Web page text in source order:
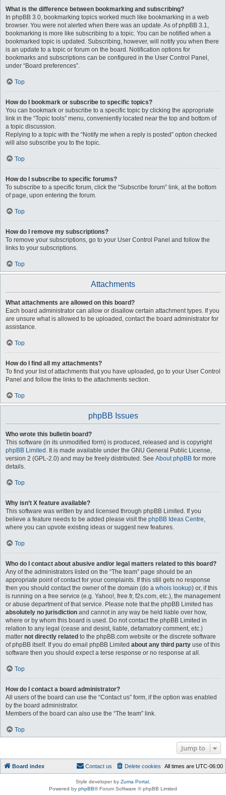
What is the difference between bookmarking and subscribing?
In phpBB 3.0, bookmarking topics worked much like bookmarking in a web
browser. You were not alerted when there was an update. As of phpBB 3.1,
bookmarking is more like subscribing to a topic. You can be notified when a
bookmarked topic is updated. Subscribing, however, will notify you when there
is an update to a topic or forum on the board. Notification options for
bookmarks and subscriptions can be configured in the User Control Panel,
under “Board preferences”.
Top
How do I bookmark or subscribe to specific topics?
You can bookmark or subscribe to a specific topic by clicking the appropriate
link in the “Topic tools” menu, conveniently located near the top and bottom of
a topic discussion.
Replying to a topic with the “Notify me when a reply is posted” option checked
will also subscribe you to the topic.
Top
How do I subscribe to specific forums?
To subscribe to a specific forum, click the “Subscribe forum” link, at the bottom
of page, upon entering the forum.
Top
How do I remove my subscriptions?
To remove your subscriptions, go to your User Control Panel and follow the
links to your subscriptions.
Top
Attachments
What attachments are allowed on this board?
Each board administrator can allow or disallow certain attachment types. If you
are unsure what is allowed to be uploaded, contact the board administrator for
assistance.
Top
How do I find all my attachments?
To find your list of attachments that you have uploaded, go to your User Control
Panel and follow the links to the attachments section.
Top
phpBB Issues
Who wrote this bulletin board?
This software (in its unmodified form) is produced, released and is copyright
phpBB Limited . It is made available under the GNU General Public License,
version 2 (GPL-2.0) and may be freely distributed. See About phpBB for more
details.
Top
Why isn’t X feature available?
This software was written by and licensed through phpBB Limited. If you
believe a feature needs to be added please visit the phpBB Ideas Centre,
where you can upvote existing ideas or suggest new features.
Top
Who do I contact about abusive and/or legal matters related to this board?
Any of the administrators listed on the “The team” page should be an
appropriate point of contact for your complaints. If this still gets no response
then you should contact the owner of the domain (do a whois lookup) or, if this
is running on a free service (e.g. Yahoo!, free.fr, f2s.com, etc.), the management
or abuse department of that service. Please note that the phpBB Limited has
absolutely no jurisdiction and cannot in any way be held liable over how,
where or by whom this board is used. Do not contact the phpBB Limited in
relation to any legal (cease and desist, liable, defamatory comment, etc.)
matter not directly related to the phpBB.com website or the discrete software
of phpBB itself. If you do email phpBB Limited about any third party use of this
software then you should expect a terse response or no response at all.
Top
How do I contact a board administrator?
All users of the board can use the “Contact us” form, if the option was enabled
by the board administrator.
Members of the board can also use the “The team” link.
Top
Jump to
Board index All times are UTC-06:00
Delete cookies
Contact us
Style developer by Zuma Portal
Powered by phpBB® Forum Software © phpBB Limited